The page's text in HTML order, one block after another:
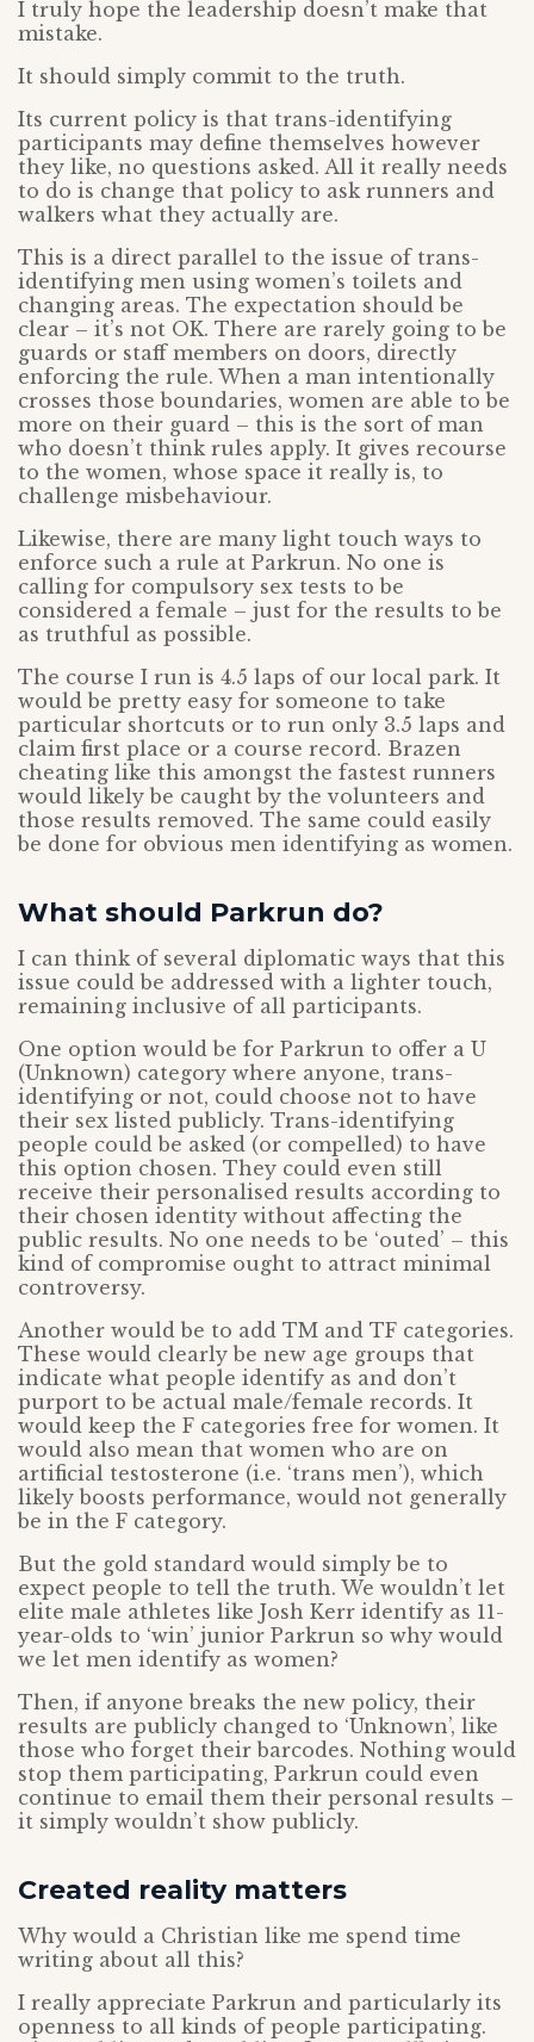
I truly hope the leadership doesn’t make that
mistake.
It should simply commit to the truth.
Its current policy is that trans-identifying
participants may define themselves however
they like, no questions asked. All it really needs
to do is change that policy to ask runners and
walkers what they actually are.
This is a direct parallel to the issue of trans-
identifying men using women’s toilets and
changing areas. The expectation should be
clear – it’s not OK. There are rarely going to be
guards or staff members on doors, directly
enforcing the rule. When a man intentionally
crosses those boundaries, women are able to be
more on their guard – this is the sort of man
who doesn’t think rules apply. It gives recourse
to the women, whose space it really is, to
challenge misbehaviour.
Likewise, there are many light touch ways to
enforce such a rule at Parkrun. No one is
calling for compulsory sex tests to be
considered a female – just for the results to be
as truthful as possible.
The course I run is 4.5 laps of our local park. It
would be pretty easy for someone to take
particular shortcuts or to run only 3.5 laps and
claim first place or a course record. Brazen
cheating like this amongst the fastest runners
would likely be caught by the volunteers and
those results removed. The same could easily
be done for obvious men identifying as women.
What should Parkrun do?
I can think of several diplomatic ways that this
issue could be addressed with a lighter touch,
remaining inclusive of all participants.
One option would be for Parkrun to offer a U
(Unknown) category where anyone, trans-
identifying or not, could choose not to have
their sex listed publicly. Trans-identifying
people could be asked (or compelled) to have
this option chosen. They could even still
receive their personalised results according to
their chosen identity without affecting the
public results. No one needs to be ‘outed’ – this
kind of compromise ought to attract minimal
controversy.
Another would be to add TM and TF categories.
These would clearly be new age groups that
indicate what people identify as and don’t
purport to be actual male/female records. It
would keep the F categories free for women. It
would also mean that women who are on
artificial testosterone (i.e. ‘trans men’), which
likely boosts performance, would not generally
be in the F category.
But the gold standard would simply be to
expect people to tell the truth. We wouldn’t let
elite male athletes like Josh Kerr identify as 11-
year-olds to ‘win’ junior Parkrun so why would
we let men identify as women?
Then, if anyone breaks the new policy, their
results are publicly changed to ‘Unknown’, like
those who forget their barcodes. Nothing would
stop them participating, Parkrun could even
continue to email them their personal results –
it simply wouldn’t show publicly.
Created reality matters
Why would a Christian like me spend time
writing about all this?
I really appreciate Parkrun and particularly its
openness to all kinds of people participating.